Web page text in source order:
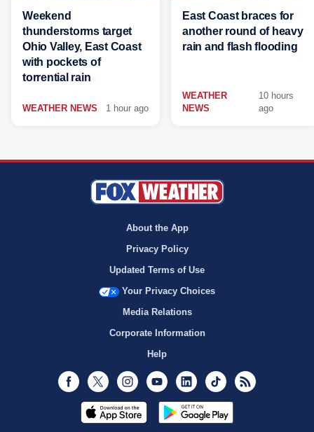
Weekend
thunderstorms target
Ohio Valley, East Coast
with pockets of
torrential rain
WEATHER NEWS 1 hour ago
East Coast braces for
another round of heavy
rain and flash flooding
WEATHER
NEWS
10 hours
ago
About the App
Privacy Policy
Updated Terms of Use
Your Privacy Choices
Media Relations
Corporate Information
Help
Facebook
Twitter InstagramYoutubeLinkedInTikTok